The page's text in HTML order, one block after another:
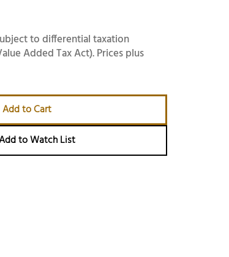
to differential taxation
Added Tax Act). Prices plus
Add to Cart
to Watch List